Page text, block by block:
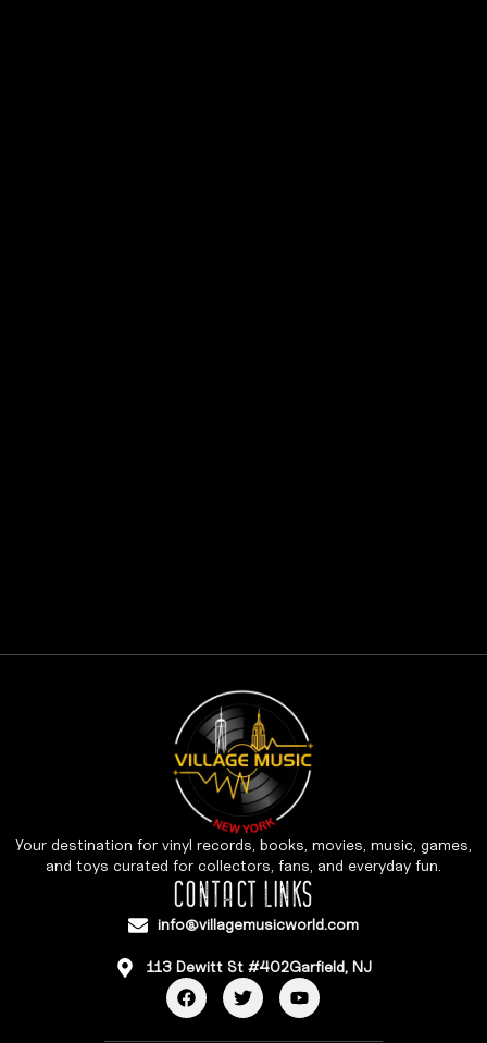
Your destination for vinyl records, books, movies, music, games,
and toys curated for collectors, fans, and everyday fun.
CONTACT LINKS
info@villagemusicworld.com
113 Dewitt St #402Garfield, NJ